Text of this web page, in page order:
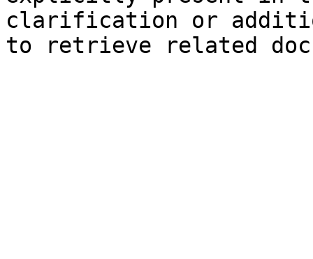
clarification or